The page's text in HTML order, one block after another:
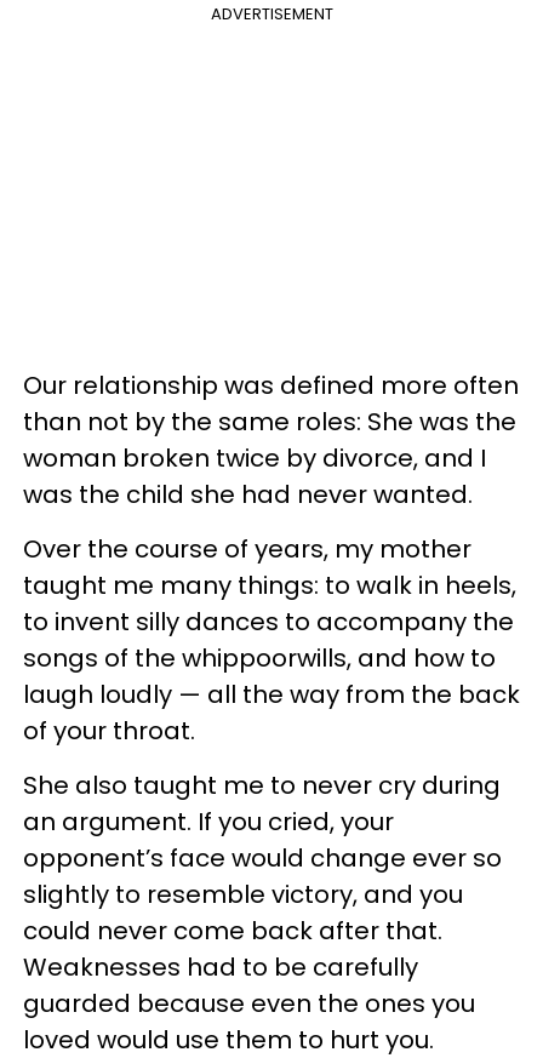
ADVERTISEMENT
Our relationship was defined more often
than not by the same roles: She was the
woman broken twice by divorce, and I
was the child she had never wanted.
Over the course of years, my mother
taught me many things: to walk in heels,
to invent silly dances to accompany the
songs of the whippoorwills, and how to
laugh loudly — all the way from the back
of your throat.
She also taught me to never cry during
an argument. If you cried, your
opponent’s face would change ever so
slightly to resemble victory, and you
could never come back after that.
Weaknesses had to be carefully
guarded because even the ones you
loved would use them to hurt you.